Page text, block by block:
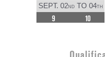
SEPT. 02ND TO 04TH
9 10